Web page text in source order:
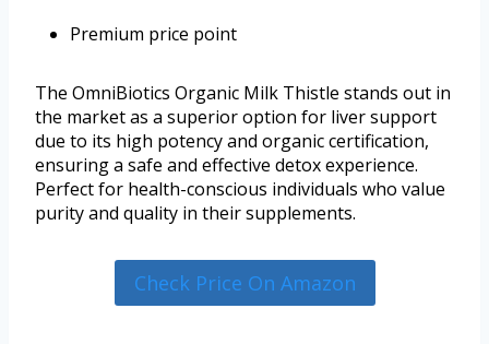
Premium price point
The OmniBiotics Organic Milk Thistle stands out in
the market as a superior option for liver support
due to its high potency and organic certification,
ensuring a safe and effective detox experience.
Perfect for health-conscious individuals who value
purity and quality in their supplements.
Check Price On Amazon